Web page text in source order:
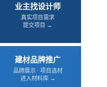
业主找设计师
真实项目需求
提交项目 →
建材品牌推广
品牌展示 · 项目选材
进入材料库 →